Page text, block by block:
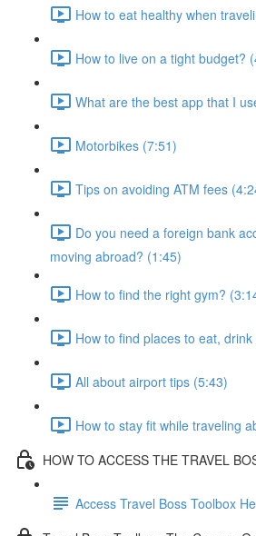
How to eat healthy when
How to live on a tight budget?
What are the best app that I
Motorbikes (7:51)
Tips on avoiding ATM fees
Do you need a foreign bank
moving abroad? (1:45)
How to find the right gym?
How to find places to eat,
All about airport tips (5:43)
How to stay fit while traveling
HOW TO ACCESS THE TRAVEL
Access Travel Boss Toolbox